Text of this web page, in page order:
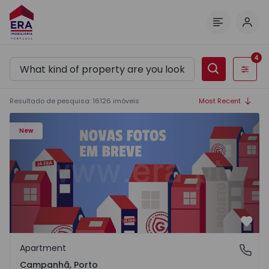
Filters
4
Resultado de pesquisa: 16126 imóveis Most Recent
New
Apartment T3 Porto, Campanhã - 1575504 - 1
Campanhã, Porto
Apartment
Campanhã, Porto